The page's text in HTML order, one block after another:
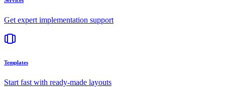
Get expert implementation support
Templates
Start fast with ready-made layouts